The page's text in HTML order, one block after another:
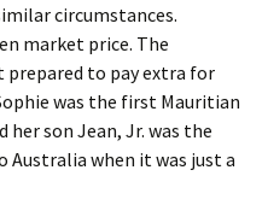
circumstances.
market price. The
to pay extra for
was the first Mauritian
son Jean, Jr. was the
when it was just a